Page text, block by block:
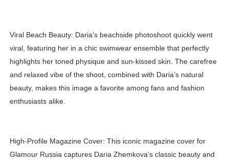
Viral Beach Beauty: Daria’s beachside photoshoot quickly went
viral, featuring her in a chic swimwear ensemble that perfectly
highlights her toned physique and sun-kissed skin. The carefree
and relaxed vibe of the shoot, combined with Daria’s natural
beauty, makes this image a favorite among fans and fashion
enthusiasts alike.
High-Profile Magazine Cover: This iconic magazine cover for
Glamour Russia captures Daria Zhemkova’s classic beauty and